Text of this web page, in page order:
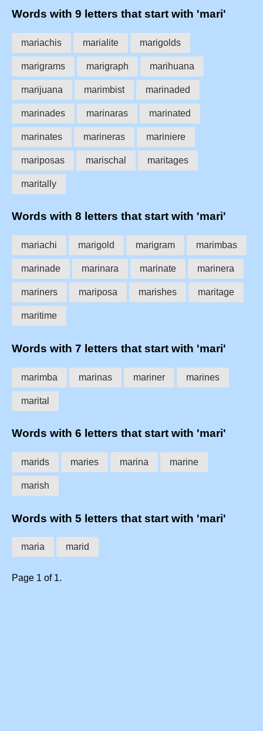
Words with 9 letters that start with 'mari'
mariachis marialite marigolds
marigrams marigraph marihuana
marijuana marimbist marinaded
marinades marinaras marinated
marinates marineras mariniere
mariposas marischal maritages
maritally
Words with 8 letters that start with 'mari'
mariachi marigold marigram marimbas
marinade marinara marinate marinera
mariners mariposa marishes maritage
maritime
Words with 7 letters that start with 'mari'
marimba marinas mariner marines
marital
Words with 6 letters that start with 'mari'
marids maries marina marine
marish
Words with 5 letters that start with 'mari'
maria marid
Page 1 of 1.